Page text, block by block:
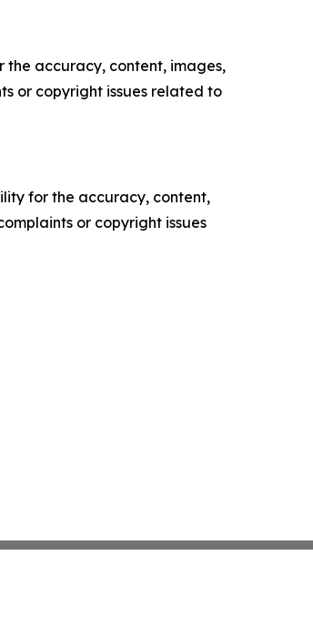
the accuracy, content, images,
or copyright issues related to
for the accuracy, content,
or copyright issues